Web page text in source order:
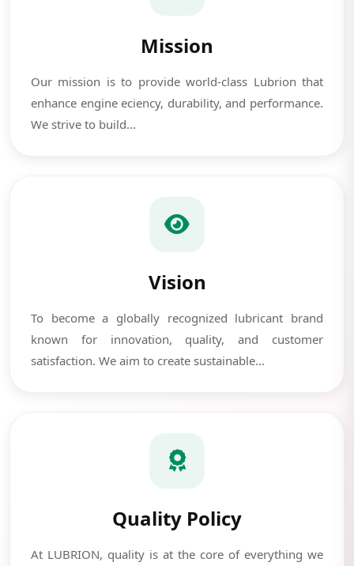
Mission
Our mission is to provide world-class Lubrion that
enhance engine eciency, durability, and performance.
We strive to build...
Vision
To become a globally recognized lubricant brand
known for innovation, quality, and customer
satisfaction. We aim to create sustainable...
Quality Policy
At LUBRION, quality is at the core of everything we